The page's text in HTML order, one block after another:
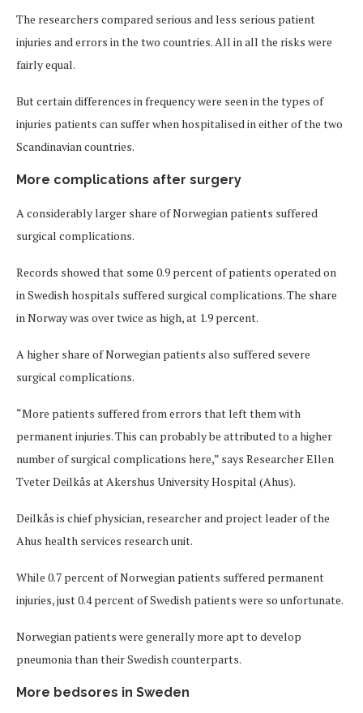
The researchers compared serious and less serious patient
injuries and errors in the two countries. All in all the risks were
fairly equal.
But certain differences in frequency were seen in the types of
injuries patients can suffer when hospitalised in either of the two
Scandinavian countries.
More complications after surgery
A considerably larger share of Norwegian patients suffered
surgical complications.
Records showed that some 0.9 percent of patients operated on
in Swedish hospitals suffered surgical complications. The share
in Norway was over twice as high, at 1.9 percent.
A higher share of Norwegian patients also suffered severe
surgical complications.
“More patients suffered from errors that left them with
permanent injuries. This can probably be attributed to a higher
number of surgical complications here,” says Researcher Ellen
Tveter Deilkås at Akershus University Hospital (Ahus).
Deilkås is chief physician, researcher and project leader of the
Ahus health services research unit.
While 0.7 percent of Norwegian patients suffered permanent
injuries, just 0.4 percent of Swedish patients were so unfortunate.
Norwegian patients were generally more apt to develop
pneumonia than their Swedish counterparts.
More bedsores in Sweden